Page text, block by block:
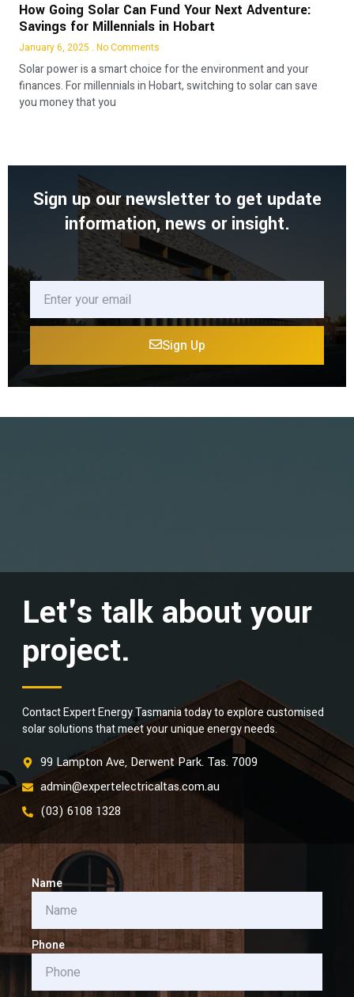
How Going Solar Can Fund Your Next Adventure:
Savings for Millennials in Hobart
January 6, 2025 No Comments
Solar power is a smart choice for the environment and your
finances. For millennials in Hobart, switching to solar can save
you money that you
Sign up our newsletter to get update
information, news or insight.
Sign Up
Let's talk about your
project.
Contact Expert Energy Tasmania today to explore customised
solar solutions that meet your unique energy needs.
99 Lampton Ave, Derwent Park. Tas. 7009
admin@expertelectricaltas.com.au
(03) 6108 1328
Name
Phone